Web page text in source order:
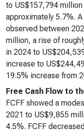
to US$157,794
approximately 5.7%.
observed between
million, a rise of
in 2024 to
increase to
19.5% increase from
Free Cash Flow to
FCFF showed a
2021 to US$9,855
4.5%. FCFF